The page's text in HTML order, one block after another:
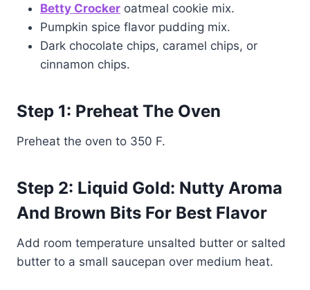
Betty Crocker oatmeal cookie mix.
Pumpkin spice flavor pudding mix.
Dark chocolate chips, caramel chips, or
cinnamon chips.
Step 1: Preheat The Oven
Preheat the oven to 350 F.
Step 2: Liquid Gold: Nutty Aroma
And Brown Bits For Best Flavor
Add room temperature unsalted butter or salted
butter to a small saucepan over medium heat.